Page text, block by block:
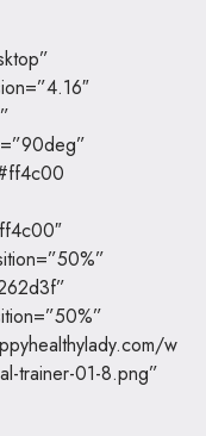
w
trainer-01-8.png”